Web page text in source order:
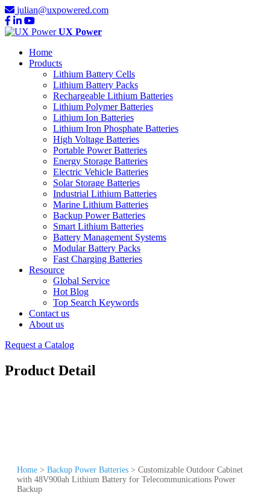
julian@uxpowered.com
UX Power
Home
Products
Lithium Battery Cells
Lithium Battery Packs
Rechargeable Lithium Batteries
Lithium Polymer Batteries
Lithium Ion Batteries
Lithium Iron Phosphate Batteries
High Voltage Batteries
Portable Power Batteries
Energy Storage Batteries
Electric Vehicle Batteries
Solar Storage Batteries
Industrial Lithium Batteries
Marine Lithium Batteries
Backup Power Batteries
Smart Lithium Batteries
Battery Management Systems
Modular Battery Packs
Fast Charging Batteries
Resource
Global Service
Hot Blog
Top Search Keywords
Contact us
About us
Request a Catalog
Product Detail
Home > Backup Power Batteries > Customizable Outdoor Cabinet
with 48V900ah Lithium Battery for Telecommunications Power
Backup